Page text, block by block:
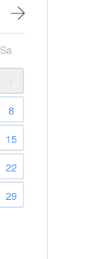
Sa
8
15
22
29